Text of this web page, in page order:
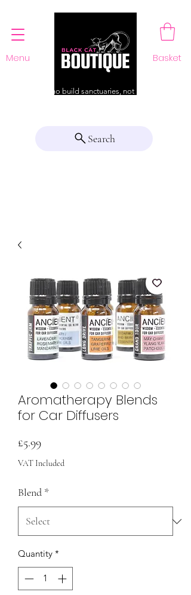
Menu Basket
For those who build sanctuaries, not just a home
Search
Aromatherapy Blends
for Car Diffusers
£5.99Price
VAT Included
Blend *
Quantity *